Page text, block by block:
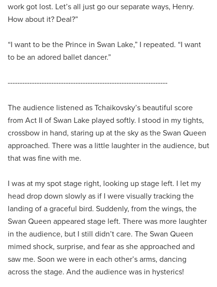
work got lost. Let’s all just go our separate ways, Henry.
How about it? Deal?”
“I want to be the Prince in Swan Lake,” I repeated. “I want
to be an adored ballet dancer.”
------------------------------------------------------------------
The audience listened as Tchaikovsky’s beautiful score
from Act II of Swan Lake played softly. I stood in my tights,
crossbow in hand, staring up at the sky as the Swan Queen
approached. There was a little laughter in the audience, but
that was fine with me.
I was at my spot stage right, looking up stage left. I let my
head drop down slowly as if I were visually tracking the
landing of a graceful bird. Suddenly, from the wings, the
Swan Queen appeared stage left. There was more laughter
in the audience, but I still didn’t care. The Swan Queen
mimed shock, surprise, and fear as she approached and
saw me. Soon we were in each other’s arms, dancing
across the stage. And the audience was in hysterics!